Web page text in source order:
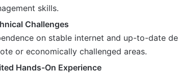
skills.
Challenges
on stable internet and up-to-date
or economically challenged areas.
Hands-On Experience